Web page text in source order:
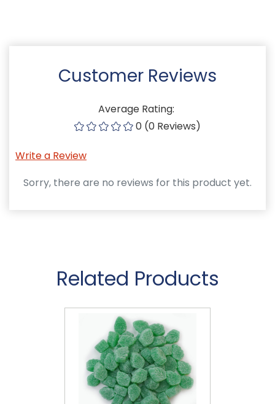
Customer Reviews
Average Rating:
0 (0 Reviews)
Write a Review
Sorry, there are no reviews for this product yet.
Related Products